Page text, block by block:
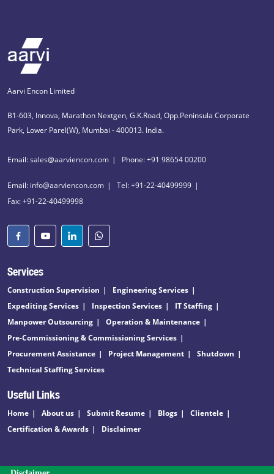
Aarvi Encon Limited
B1-603, Innova, Marathon Nextgen, G.K.Road, Opp.Peninsula Corporate
Park, Lower Parel(W), Mumbai - 400013. India.
Email: sales@aarviencon.com Phone: +91 98654 00200
Email: info@aarviencon.com
Tel: +91-22-40499999
Fax: +91-22-40499998
Services
Construction Supervision
Engineering Services
Expediting Services
Inspection Services
IT Staffing
Manpower Outsourcing
Operation & Maintenance
Pre-Commissioning & Commissioning Services
Procurement Assistance
Project Management
Shutdown
Technical Staffing Services
Useful Links
Home About us Submit Resume Blogs
Clientele
Certification & Awards
Disclaimer